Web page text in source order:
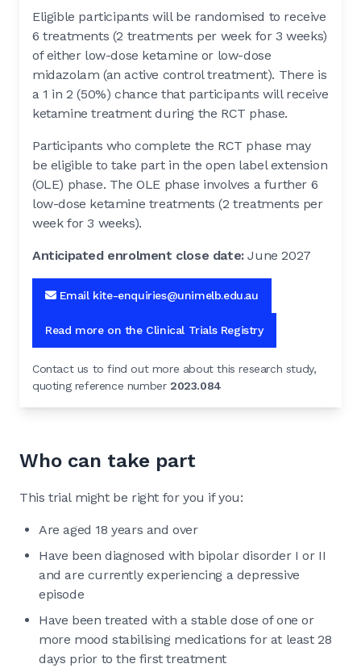
Eligible participants will be randomised to receive
6 treatments (2 treatments per week for 3 weeks)
of either low-dose ketamine or low-dose
midazolam (an active control treatment). There is
a 1 in 2 (50%) chance that participants will receive
ketamine treatment during the RCT phase.
Participants who complete the RCT phase may
be eligible to take part in the open label extension
(OLE) phase. The OLE phase involves a further 6
low-dose ketamine treatments (2 treatments per
week for 3 weeks).
Anticipated enrolment close date:June 2027
Email kite-enquiries@unimelb.edu.au
Read more on the Clinical Trials Registry
Contact us to find out more about this research study,
quoting reference number2023.084
Who can take part
This trial might be right for you if you:
Are aged 18 years and over
Have been diagnosed with bipolar disorder I or II
and are currently experiencing a depressive
episode
Have been treated with a stable dose of one or
more mood stabilising medications for at least 28
days prior to the first treatment